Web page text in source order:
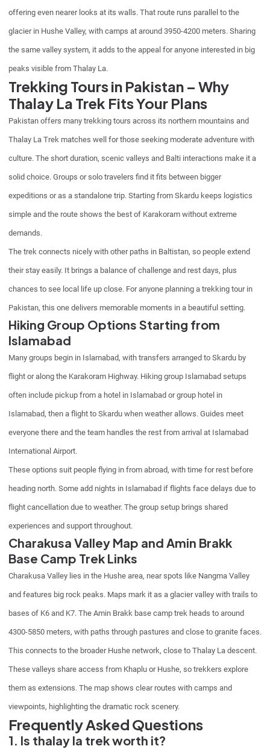
offering even nearer looks at its walls. That route runs parallel to the
glacier in Hushe Valley, with camps at around 3950-4200 meters. Sharing
the same valley system, it adds to the appeal for anyone interested in big
peaks visible from Thalay La.
Trekking Tours in Pakistan – Why
Thalay La Trek Fits Your Plans
Pakistan offers many trekking tours across its northern mountains and
Thalay La Trek matches well for those seeking moderate adventure with
culture. The short duration, scenic valleys and Balti interactions make it a
solid choice. Groups or solo travelers find it fits between bigger
expeditions or as a standalone trip. Starting from Skardu keeps logistics
simple and the route shows the best of Karakoram without extreme
demands.
The trek connects nicely with other paths in Baltistan, so people extend
their stay easily. It brings a balance of challenge and rest days, plus
chances to see local life up close. For anyone planning a trekking tour in
Pakistan, this one delivers memorable moments in a beautiful setting.
Hiking Group Options Starting from
Islamabad
Many groups begin in Islamabad, with transfers arranged to Skardu by
flight or along the Karakoram Highway. Hiking group Islamabad setups
often include pickup from a hotel in Islamabad or group hotel in
Islamabad, then a flight to Skardu when weather allows. Guides meet
everyone there and the team handles the rest from arrival at Islamabad
International Airport.
These options suit people flying in from abroad, with time for rest before
heading north. Some add nights in Islamabad if flights face delays due to
flight cancellation due to weather. The group setup brings shared
experiences and support throughout.
Charakusa Valley Map and Amin Brakk
Base Camp Trek Links
Charakusa Valley lies in the Hushe area, near spots like Nangma Valley
and features big rock peaks. Maps mark it as a glacier valley with trails to
bases of K6 and K7. The Amin Brakk base camp trek heads to around
4300-5850 meters, with paths through pastures and close to granite faces.
This connects to the broader Hushe network, close to Thalay La descent.
These valleys share access from Khaplu or Hushe, so trekkers explore
them as extensions. The map shows clear routes with camps and
viewpoints, highlighting the dramatic rock scenery.
Frequently Asked Questions
1. Is thalay la trek worth it?